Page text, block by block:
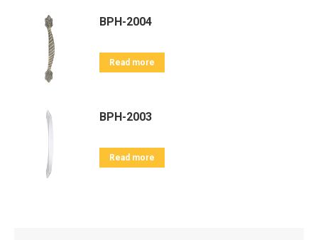
BPH-2004
Read more
BPH-2003
Read more